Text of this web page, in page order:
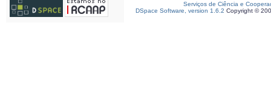
Serviços de Ciência e
DSpace Software, version 1.6.2 Copyright ©